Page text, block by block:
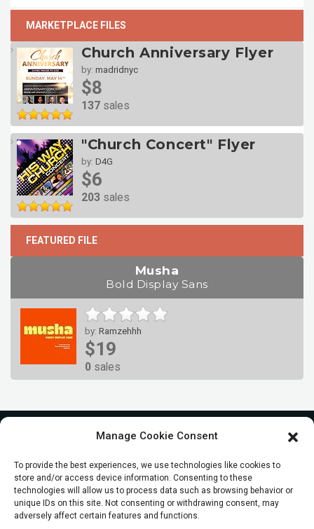
Manage Cookie Consent
To provide the best experiences, we use technologies like cookies to
store and/or access device information. Consenting to these
technologies will allow us to process data such as browsing behavior or
unique IDs on this site. Not consenting or withdrawing consent, may
adversely affect certain features and functions.
MARKETPLACE FILES
Church Anniversary Flyer
by: madridnyc
$8
137 sales
"Church Concert" Flyer
by: D4G
$6
203 sales
FEATURED FILE
Musha
Bold Display Sans
by: Ramzehhh
$19
0 sales